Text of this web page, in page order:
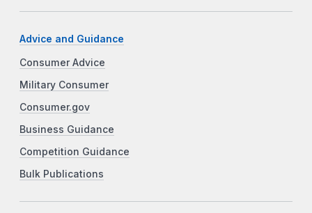
Advice and Guidance
Consumer Advice
Military Consumer
Consumer.gov
Business Guidance
Competition Guidance
Bulk Publications